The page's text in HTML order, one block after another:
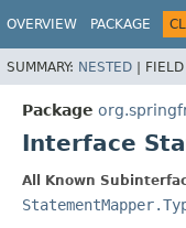
OVERVIEW PACKAGE
SUMMARY: NESTED |
Package
Interface
All Known